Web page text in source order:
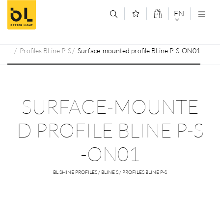
Jump to main content (Alt+0)
Jump to main menu (Alt+1) EN
DEUTSCH
Profiles BLine P-S Surface-mounted profile BLine P-S-ON01
SURFACE-MOUNTE
D PROFILE BLINE P-S
-ON01
BL SHINE PROFILES / BLINE S / PROFILES BLINE P-S